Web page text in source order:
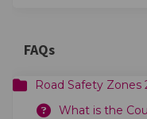
FAQs
Road Safety Zones
What is the